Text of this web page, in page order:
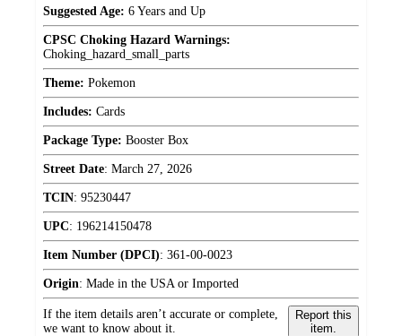
Suggested Age: 6 Years and Up
CPSC Choking Hazard Warnings:
Choking_hazard_small_parts
Theme: Pokemon
Includes: Cards
Package Type: Booster Box
Street Date: March 27, 2026
TCIN: 95230447
UPC: 196214150478
Item Number (DPCI): 361-00-0023
Origin: Made in the USA or Imported
If the item details aren’t accurate or complete,
we want to know about it.
Report this
item.